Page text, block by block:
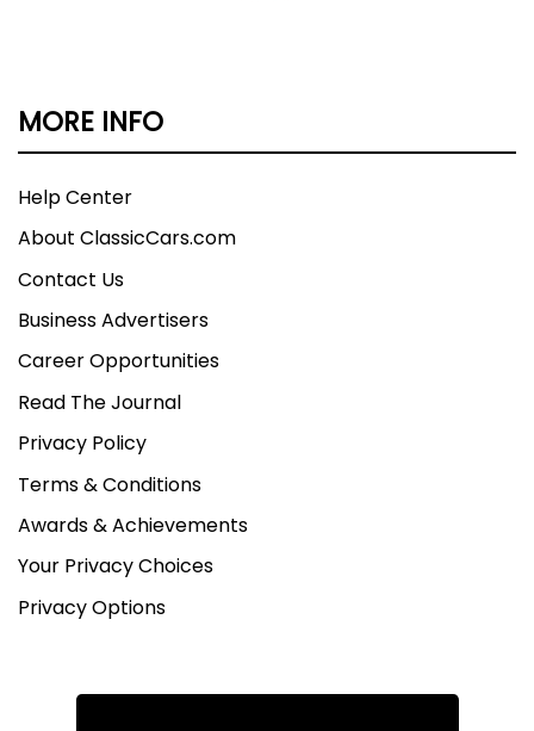
MORE INFO
Help Center
About ClassicCars.com
Contact Us
Business Advertisers
Career Opportunities
Read The Journal
Privacy Policy
Terms & Conditions
Awards & Achievements
Your Privacy Choices
Privacy Options